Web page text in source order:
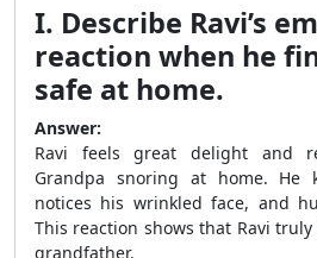
I. Describe Ravi’s
reaction when he
safe at home.
Answer:
Ravi feels great delight and
Grandpa snoring at home. He
notices his wrinkled face, and
This reaction shows that Ravi
grandfather.